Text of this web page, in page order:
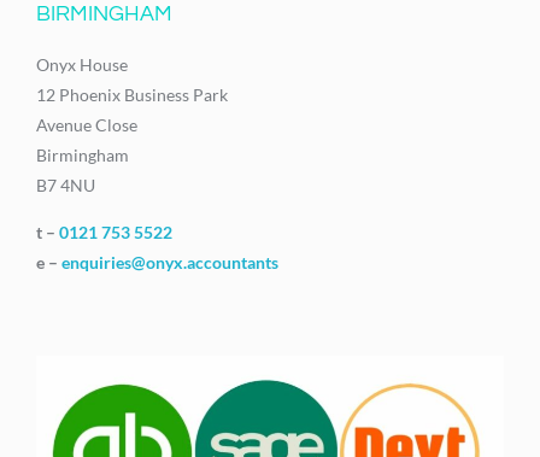
BIRMINGHAM
Onyx House
12 Phoenix Business Park
Avenue Close
Birmingham
B7 4NU
t – 0121 753 5522
e – enquiries@onyx.accountants